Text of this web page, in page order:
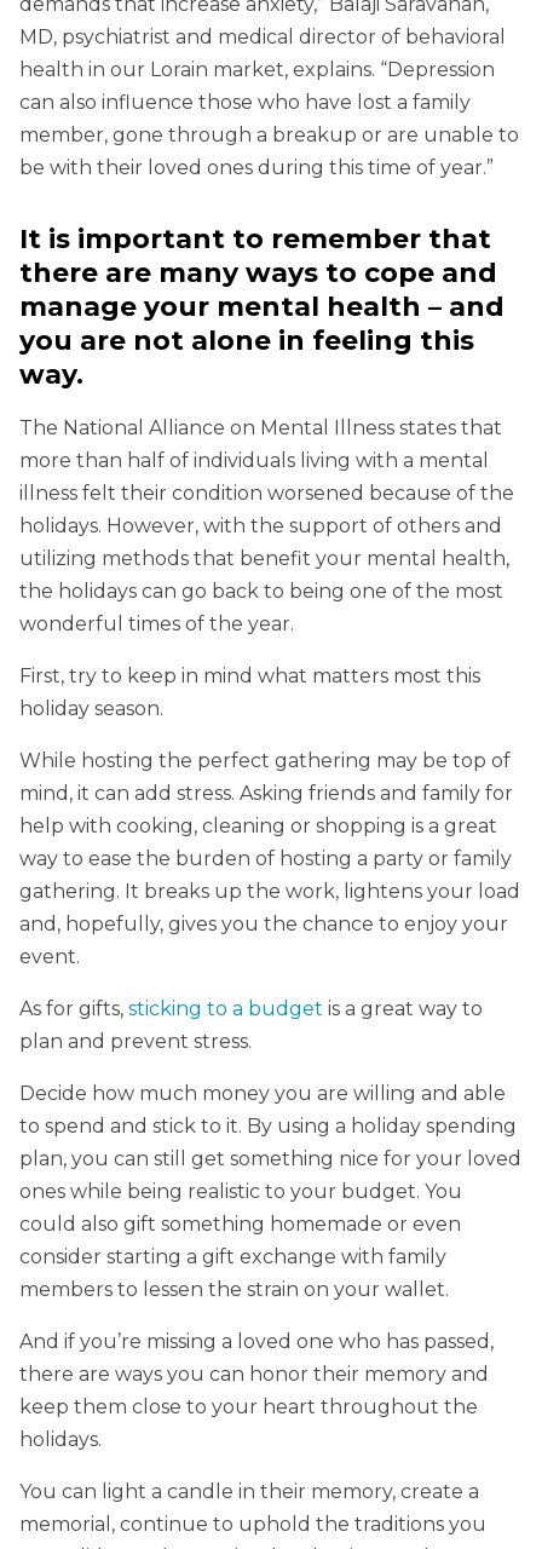
MD, psychiatrist and medical director of behavioral
health in our Lorain market, explains. “Depression
can also influence those who have lost a family
member, gone through a breakup or are unable to
be with their loved ones during this time of year.”
It is important to remember that
there are many ways to cope and
manage your mental health – and
you are not alone in feeling this
way.
The National Alliance on Mental Illness states that
more than half of individuals living with a mental
illness felt their condition worsened because of the
holidays. However, with the support of others and
utilizing methods that benefit your mental health,
the holidays can go back to being one of the most
wonderful times of the year.
First, try to keep in mind what matters most this
holiday season.
While hosting the perfect gathering may be top of
mind, it can add stress. Asking friends and family for
help with cooking, cleaning or shopping is a great
way to ease the burden of hosting a party or family
gathering. It breaks up the work, lightens your load
and, hopefully, gives you the chance to enjoy your
event.
As for gifts, sticking to a budget is a great way to
plan and prevent stress.
Decide how much money you are willing and able
to spend and stick to it. By using a holiday spending
plan, you can still get something nice for your loved
ones while being realistic to your budget. You
could also gift something homemade or even
consider starting a gift exchange with family
members to lessen the strain on your wallet.
And if you’re missing a loved one who has passed,
there are ways you can honor their memory and
keep them close to your heart throughout the
holidays.
You can light a candle in their memory, create a
memorial, continue to uphold the traditions you